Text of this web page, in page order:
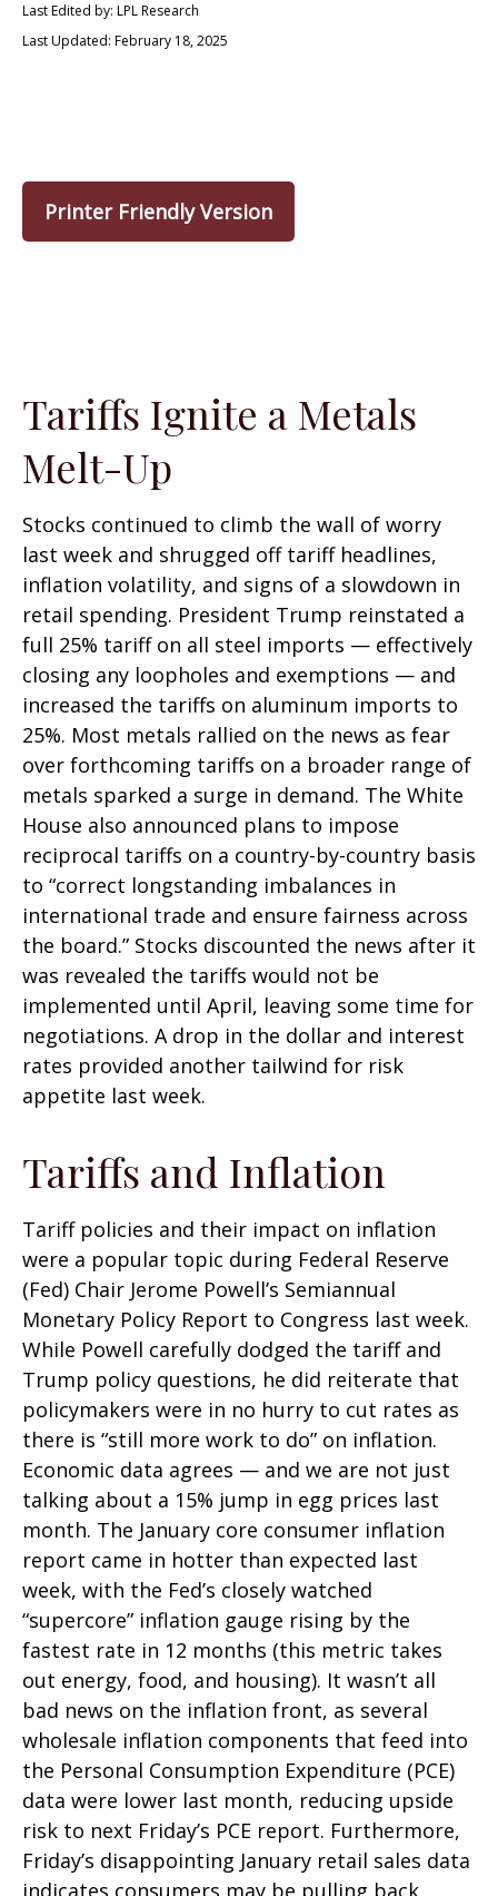
Last Edited by: LPL Research
Last Updated: February 18, 2025
Printer Friendly Version
Tariffs Ignite a Metals
Melt-Up
Stocks continued to climb the wall of worry
last week and shrugged off tariff headlines,
inflation volatility, and signs of a slowdown in
retail spending. President Trump reinstated a
full 25% tariff on all steel imports — effectively
closing any loopholes and exemptions — and
increased the tariffs on aluminum imports to
25%. Most metals rallied on the news as fear
over forthcoming tariffs on a broader range of
metals sparked a surge in demand. The White
House also announced plans to impose
reciprocal tariffs on a country-by-country basis
to “correct longstanding imbalances in
international trade and ensure fairness across
the board.” Stocks discounted the news after it
was revealed the tariffs would not be
implemented until April, leaving some time for
negotiations. A drop in the dollar and interest
rates provided another tailwind for risk
appetite last week.
Tariffs and Inflation
Tariff policies and their impact on inflation
were a popular topic during Federal Reserve
(Fed) Chair Jerome Powell’s Semiannual
Monetary Policy Report to Congress last week.
While Powell carefully dodged the tariff and
Trump policy questions, he did reiterate that
policymakers were in no hurry to cut rates as
there is “still more work to do” on inflation.
Economic data agrees — and we are not just
talking about a 15% jump in egg prices last
month. The January core consumer inflation
report came in hotter than expected last
week, with the Fed’s closely watched
“supercore” inflation gauge rising by the
fastest rate in 12 months (this metric takes
out energy, food, and housing). It wasn’t all
bad news on the inflation front, as several
wholesale inflation components that feed into
the Personal Consumption Expenditure (PCE)
data were lower last month, reducing upside
risk to next Friday’s PCE report. Furthermore,
Friday’s disappointing January retail sales data
indicates consumers may be pulling back